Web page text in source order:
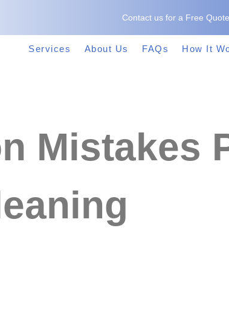
Contact us for a Free
Services About Us FAQs How It
Mistakes